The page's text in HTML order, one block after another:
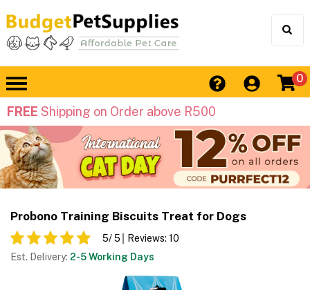
0
FREE Shipping on Order above R500
Probono Training Biscuits Treat for Dogs
5/ 5 Reviews: 10
Est. Delivery: 2-5 Working Days